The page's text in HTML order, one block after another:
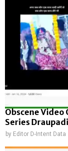
Obscene Video
Series
by Editor D-Intent Data